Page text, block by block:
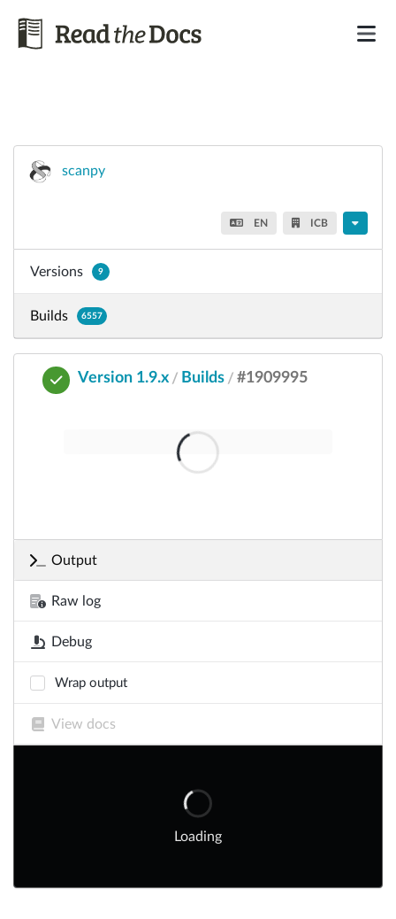
scanpy
EN ICB
Versions 9
Builds 6557
Version 1.9.x / Builds / #1909995
Output
Raw log
Debug
Wrap output
View docs
Loading